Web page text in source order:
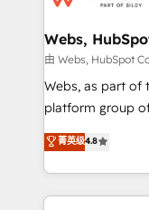
their unique
Blue Frog in the
way for customers!" - Yamini Rangan,
HubSpot “Our experience with the team at Blue Frog
of experience
them a trusted
Webs,
由 Webs, HubSpot
Webs, as part of
platform group of 150 Fte, is
HubSpot CRM
maximizing
Excellence. With
strengthen your
菁英级4.8